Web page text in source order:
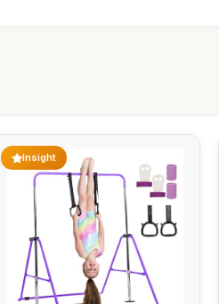
Insight